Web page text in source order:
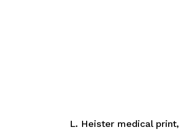
L. Heister medical print,